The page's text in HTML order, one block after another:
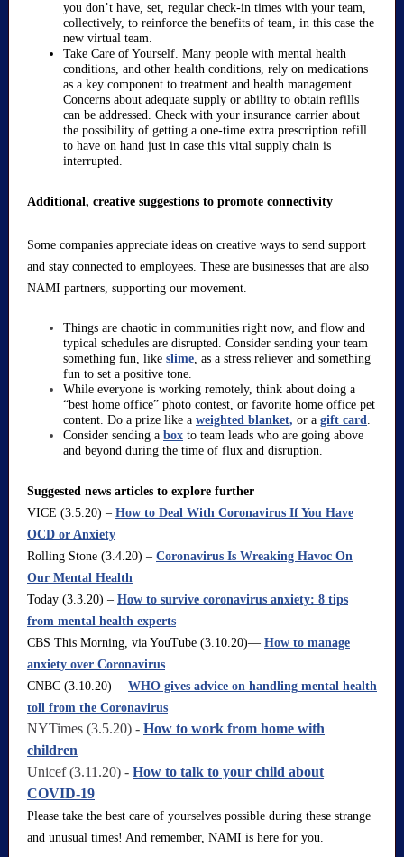
you don’t have, set, regular check-in times with your team,
collectively, to reinforce the benefits of team, in this case the
new virtual team.
Take Care of Yourself. Many people with mental health
conditions, and other health conditions, rely on medications
as a key component to treatment and health management.
Concerns about adequate supply or ability to obtain refills
can be addressed. Check with your insurance carrier about
the possibility of getting a one-time extra prescription refill
to have on hand just in case this vital supply chain is
interrupted.
Additional, creative suggestions to promote connectivity
Some companies appreciate ideas on creative ways to send support
and stay connected to employees. These are businesses that are also
NAMI partners, supporting our movement.
Things are chaotic in communities right now, and flow and
typical schedules are disrupted. Consider sending your team
something fun, like slime, as a stress reliever and something
fun to set a positive tone.
While everyone is working remotely, think about doing a
“best home office” photo contest, or favorite home office pet
content. Do a prize like a weighted blanket, or a gift card.
Consider sending a box to team leads who are going above
and beyond during the time of flux and disruption.
Suggested news articles to explore further
VICE (3.5.20) – How to Deal With Coronavirus If You Have
OCD or Anxiety
Rolling Stone (3.4.20) – Coronavirus Is Wreaking Havoc On
Our Mental Health
Today (3.3.20) – How to survive coronavirus anxiety: 8 tips
from mental health experts
CBS This Morning, via YouTube (3.10.20)— How to manage
anxiety over Coronavirus
CNBC (3.10.20)— WHO gives advice on handling mental health
toll from the Coronavirus
NYTimes (3.5.20) - How to work from home with
children
Unicef (3.11.20) - How to talk to your child about
COVID-19
Please take the best care of yourselves possible during these strange
and unusual times! And remember, NAMI is here for you.